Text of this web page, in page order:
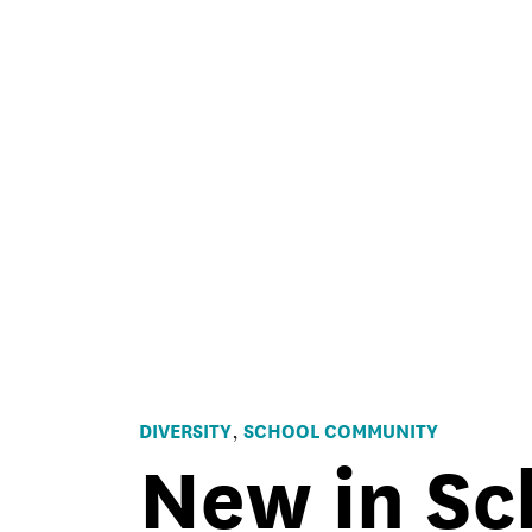
DIVERSITY, SCHOOL COMMUNITY
New in